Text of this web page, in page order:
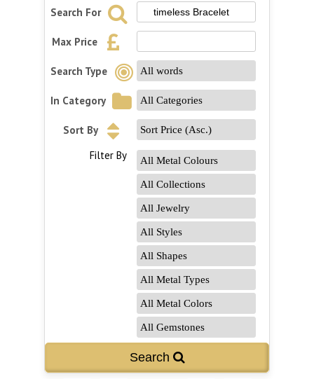
Search For
Max Price
Search Type
In Category
Sort By
Filter By